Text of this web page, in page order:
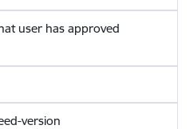
user has approved
version